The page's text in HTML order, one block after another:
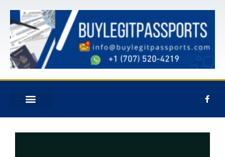
뛰
F
a
e
o